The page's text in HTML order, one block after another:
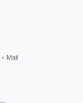
» Mail